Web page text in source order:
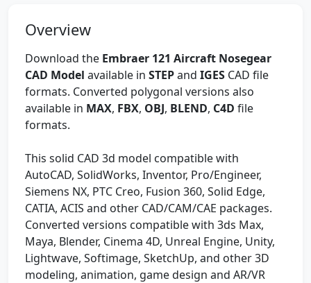
Overview
Download the Embraer 121 Aircraft Nosegear
CAD Model available in STEPand IGES CAD file
formats. Converted polygonal versions also
available in MAX, FBX, OBJ, BLEND, C4D file
formats.
This solid CAD 3d model compatible with
AutoCAD, SolidWorks, Inventor, Pro/Engineer,
Siemens NX, PTC Creo, Fusion 360, Solid Edge,
CATIA, ACIS and other CAD/CAM/CAE packages.
Converted versions compatible with 3ds Max,
Maya, Blender, Cinema 4D, Unreal Engine, Unity,
Lightwave, Softimage, SketchUp, and other 3D
modeling, animation, game design and AR/VR